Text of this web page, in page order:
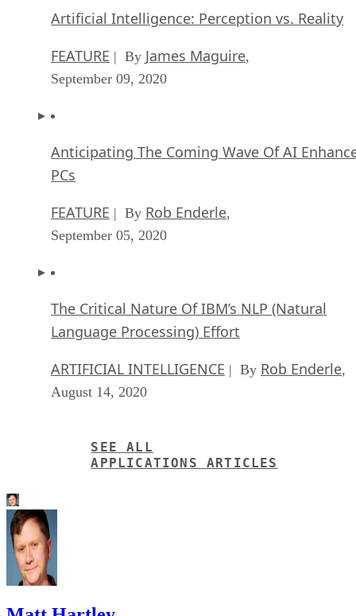
PCs
FEATURE | By Rob Enderle
,
September 05, 2020
The Critical Nature Of IBM’s NLP (Natural
Language Processing) Effort
ARTIFICIAL INTELLIGENCE
August 14, 2020
Matt Hartley
Get the Free Newsletter!